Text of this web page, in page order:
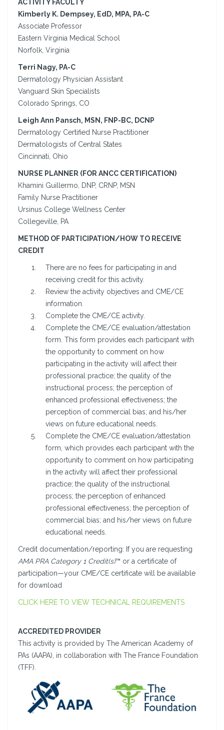
ACTIVITY FACULTY
Kimberly K. Dempsey, EdD, MPA, PA-C
Associate Professor
Eastern Virginia Medical School
Norfolk, Virginia
Terri Nagy, PA-C
Dermatology Physician Assistant
Vanguard Skin Specialists
Colorado Springs, CO
Leigh Ann Pansch, MSN, FNP-BC, DCNP
Dermatology Certified Nurse Practitioner
Dermatologists of Central States
Cincinnati, Ohio
NURSE PLANNER (FOR ANCC CERTIFICATION)
Khamini Guillermo, DNP, CRNP, MSN
Family Nurse Practitioner
Ursinus College Wellness Center
Collegeville, PA
METHOD OF PARTICIPATION/HOW TO RECEIVE
CREDIT
There are no fees for participating in and
receiving credit for this activity.
Review the activity objectives and CME/CE
information.
Complete the CME/CE activity.
Complete the CME/CE evaluation/attestation
form. This form provides each participant with
the opportunity to comment on how
participating in the activity will affect their
professional practice; the quality of the
instructional process; the perception of
enhanced professional effectiveness; the
perception of commercial bias; and his/her
views on future educational needs.
Complete the CME/CE evaluation/attestation
form, which provides each participant with the
opportunity to comment on how participating
in the activity will affect their professional
practice; the quality of the instructional
process; the perception of enhanced
professional effectiveness; the perception of
commercial bias; and his/her views on future
educational needs.
Credit documentation/reporting: If you are requesting
AMA PRA Category 1 Credit(s)™ or a certificate of
participation—your CME/CE certificate will be available
for download
CLICK HERE TO VIEW TECHNICAL REQUIREMENTS
ACCREDITED PROVIDER
This activity is provided by The American Academy of
PAs (AAPA), in collaboration with The France Foundation
(TFF).